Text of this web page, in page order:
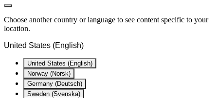
Choose another country or language to see content specific to your
location.
United States (English)
United States (English)
Norway (Norsk)
Germany (Deutsch)
Sweden (Svenska)